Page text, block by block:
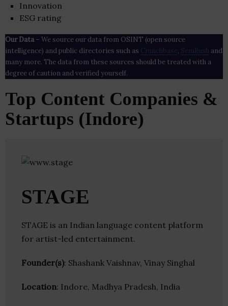
Innovation
ESG rating
Our Data– We source our data from OSINT (open source
intelligence) and public directories such as Crunchbase , SemRush and
many more. The data from these sources should be treated with a
degree of caution and verified yourself.
Top Content Companies &
Startups (Indore)
STAGE
STAGE is an Indian language content platform
for artist-led entertainment.
Founder(s): Shashank Vaishnav, Vinay Singhal
Location: Indore, Madhya Pradesh, India